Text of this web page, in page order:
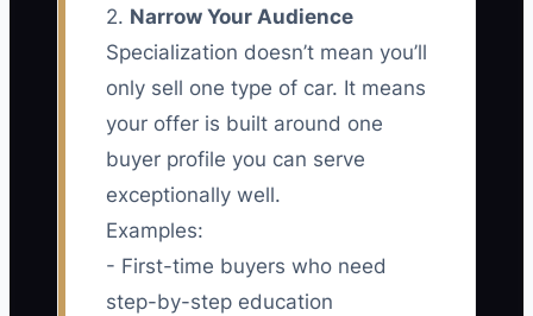
2. Narrow Your Audience
Specialization doesn’t mean you’ll
only sell one type of car. It means
your offer is built around one
buyer profile you can serve
exceptionally well.
Examples:
- First-time buyers who need
step-by-step education